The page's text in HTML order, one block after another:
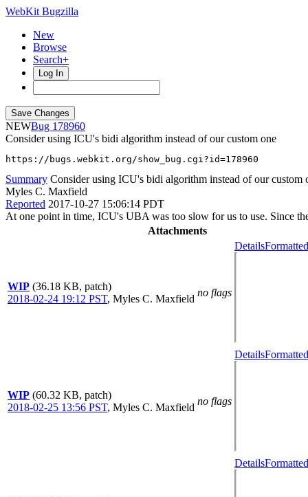
WebKit Bugzilla
New
Browse
Search+
Log In
NEW
178960
Consider using ICU's bidi algorithm instead of our custom one
https://bugs.webkit.org/show_bug.cgi?id=178960
Summary Consider using ICU's bidi algorithm instead of our custom
Myles C. Maxfield
Reported 2017-10-27 15:06:14 PDT
At one point in time, ICU's UBA was too slow for us to use. Since
Attachments
WIP (36.18 KB, patch)
2018-02-24 19:12 PST, Myles C. Maxfield
no flags
Details
WIP (60.32 KB, patch)
2018-02-25 13:56 PST, Myles C. Maxfield
no flags
Details
Details